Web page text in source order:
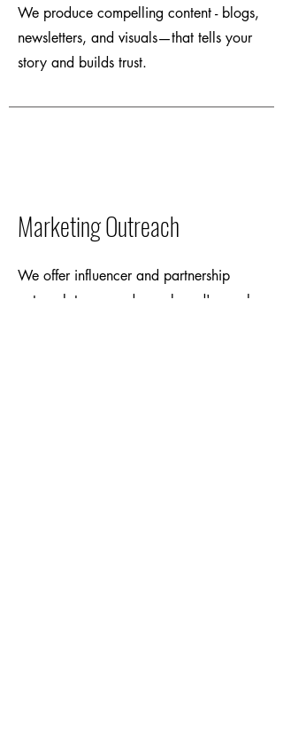
We produce compelling content - blogs,
newsletters, and visuals—that tells your
story and builds trust.
Marketing Outreach
We offer influencer and partnership
outreach to expand your brand's reach